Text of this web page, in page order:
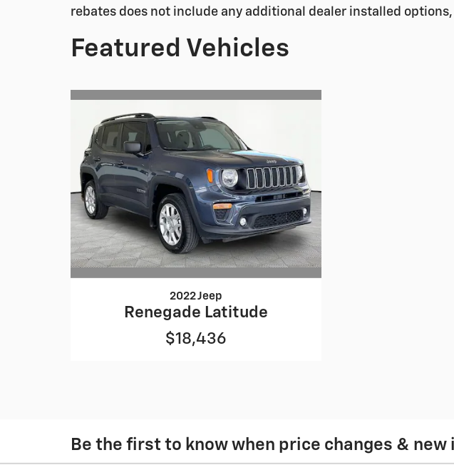
rebates does not include any additional dealer installed
Featured Vehicles
2022 Jeep
Renegade Latitude
$18,436
Be the first to know when price changes &